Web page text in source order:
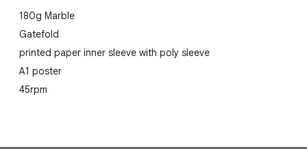
180g Marble
Gatefold
printed paper inner sleeve with poly sleeve
A1 poster
45rpm